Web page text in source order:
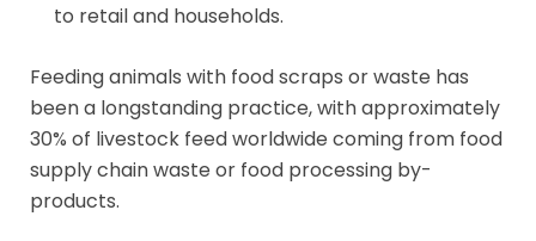
to retail and households.
Feeding animals with food scraps or waste has
been a longstanding practice, with approximately
30% of livestock feed worldwide coming from food
supply chain waste or food processing by-
products.